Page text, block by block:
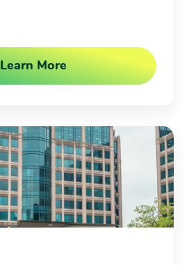
Learn More